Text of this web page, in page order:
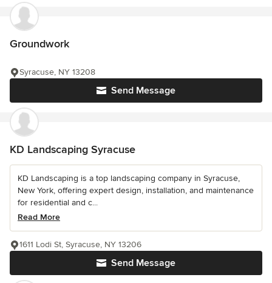
Groundwork
Send Message
Syracuse, NY 13208
KD Landscaping Syracuse
KD Landscaping is a top landscaping company in Syracuse,
New York, offering expert design, installation, and maintenance
for residential and c...
Read More
Send Message
1611 Lodi St, Syracuse, NY 13206